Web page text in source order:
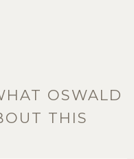
OSWALD
THIS